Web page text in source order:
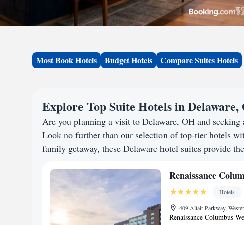
Most Book Hotels Budget Hotels Compare Suites Hotels
Explore Top Suite Hotels in Delaware,
Are you planning a visit to Delaware, OH and
Look no further than our selection of top-tier hotels
family getaway, these Delaware hotel suites provide
Renaissance
Hotels
409 Altair Parkway,
Renaissance Columbus